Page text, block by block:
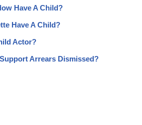
Have A Child?
Have A Child?
Actor?
Arrears Dismissed?